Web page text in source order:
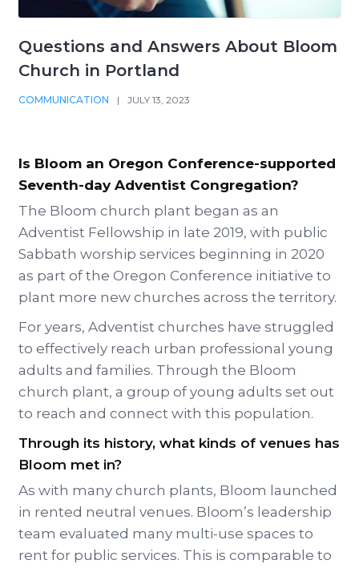
Questions and Answers About Bloom
Church in Portland
COMMUNICATION | JULY 13, 2023
Is Bloom an Oregon Conference-supported
Seventh-day Adventist Congregation?
The Bloom church plant began as an
Adventist Fellowship in late 2019, with public
Sabbath worship services beginning in 2020
as part of the Oregon Conference initiative to
plant more new churches across the territory.
For years, Adventist churches have struggled
to effectively reach urban professional young
adults and families. Through the Bloom
church plant, a group of young adults set out
to reach and connect with this population.
Through its history, what kinds of venues has
Bloom met in?
As with many church plants, Bloom launched
in rented neutral venues. Bloom’s leadership
team evaluated many multi-use spaces to
rent for public services. This is comparable to